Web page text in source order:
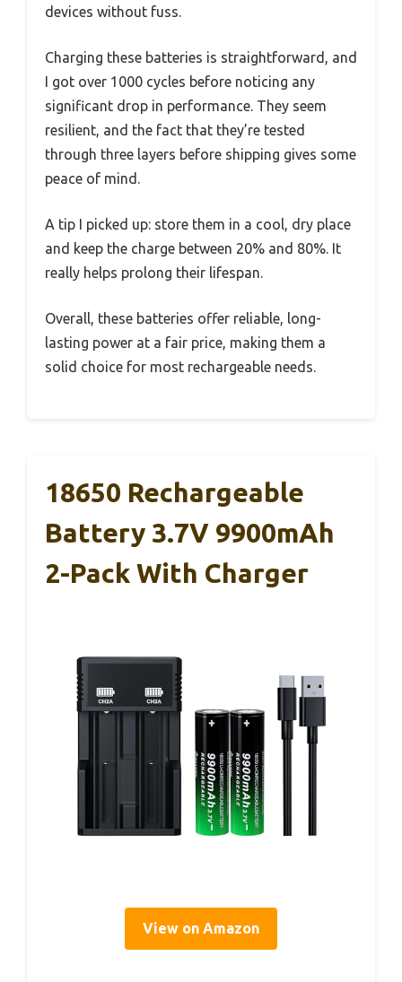
devices without fuss.
Charging these batteries is straightforward, and
I got over 1000 cycles before noticing any
significant drop in performance. They seem
resilient, and the fact that they’re tested
through three layers before shipping gives some
peace of mind.
A tip I picked up: store them in a cool, dry place
and keep the charge between 20% and 80%. It
really helps prolong their lifespan.
Overall, these batteries offer reliable, long-
lasting power at a fair price, making them a
solid choice for most rechargeable needs.
18650 Rechargeable
Battery 3.7V 9900mAh
2-Pack With Charger
View on Amazon